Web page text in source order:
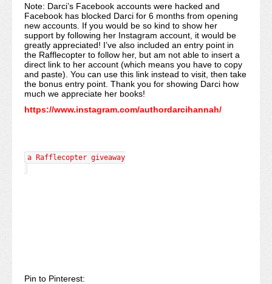
Note: Darci’s Facebook accounts were hacked and
Facebook has blocked Darci for 6 months from opening
new accounts. If you would be so kind to show her
support by following her Instagram account, it would be
greatly appreciated! I’ve also included an entry point in
the Rafflecopter to follow her, but am not able to insert a
direct link to her account (which means you have to copy
and paste). You can use this link instead to visit, then take
the bonus entry point. Thank you for showing Darci how
much we appreciate her books!
https://www.instagram.com/authordarcihannah/
a Rafflecopter giveaway
Pin to Pinterest: